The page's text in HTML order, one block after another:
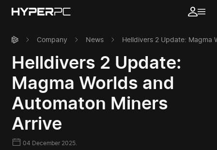
Company News Helldivers 2 Update: Magma
Helldivers 2 Update:
Magma Worlds and
Automaton Miners
Arrive
04 December 2025.